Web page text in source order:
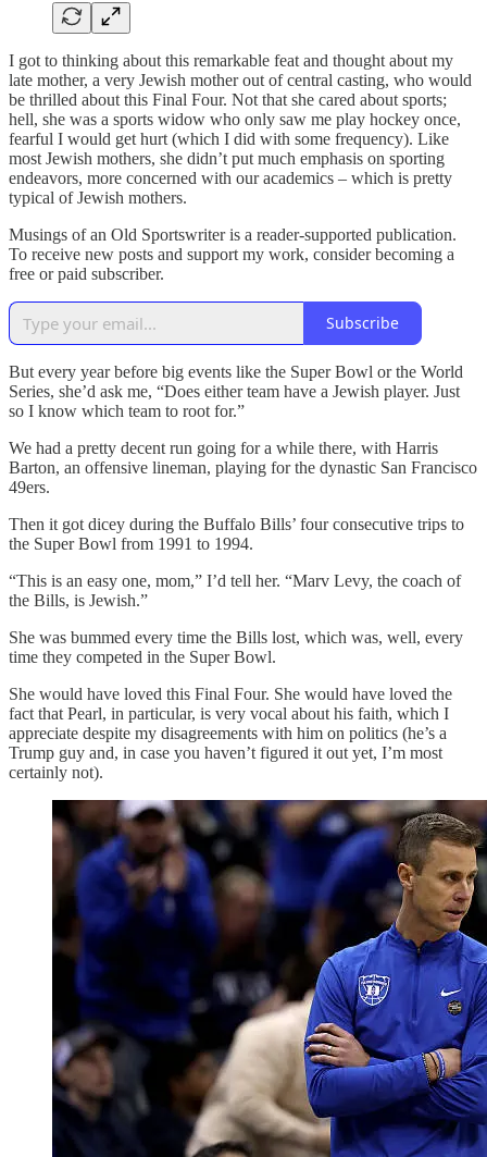
I got to thinking about this remarkable feat and thought about my
late mother, a very Jewish mother out of central casting, who would
be thrilled about this Final Four. Not that she cared about sports;
hell, she was a sports widow who only saw me play hockey once,
fearful I would get hurt (which I did with some frequency). Like
most Jewish mothers, she didn’t put much emphasis on sporting
endeavors, more concerned with our academics – which is pretty
typical of Jewish mothers.
Musings of an Old Sportswriter is a reader-supported publication.
To receive new posts and support my work, consider becoming a
free or paid subscriber.
Subscribe
But every year before big events like the Super Bowl or the World
Series, she’d ask me, “Does either team have a Jewish player. Just
so I know which team to root for.”
We had a pretty decent run going for a while there, with Harris
Barton, an offensive lineman, playing for the dynastic San Francisco
49ers.
Then it got dicey during the Buffalo Bills’ four consecutive trips to
the Super Bowl from 1991 to 1994.
“This is an easy one, mom,” I’d tell her. “Marv Levy, the coach of
the Bills, is Jewish.”
She was bummed every time the Bills lost, which was, well, every
time they competed in the Super Bowl.
She would have loved this Final Four. She would have loved the
fact that Pearl, in particular, is very vocal about his faith, which I
appreciate despite my disagreements with him on politics (he’s a
Trump guy and, in case you haven’t figured it out yet, I’m most
certainly not).